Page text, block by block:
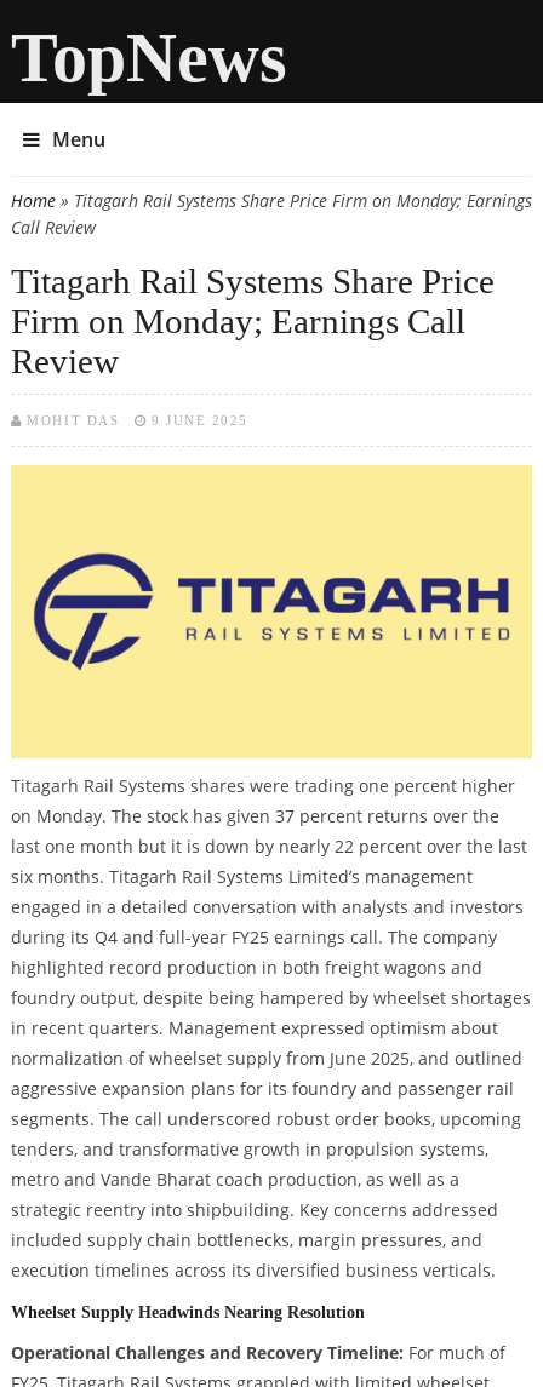
TopNews
Menu
You are here
Home» Titagarh Rail Systems Share Price Firm on Monday; Earnings
Call Review
Titagarh Rail Systems Share Price
Firm on Monday; Earnings Call
Review
MOHIT DAS 9 JUNE 2025
Titagarh Rail Systems shares were trading one percent higher
on Monday. The stock has given 37 percent returns over the
last one month but it is down by nearly 22 percent over the last
six months. Titagarh Rail Systems Limited’s management
engaged in a detailed conversation with analysts and investors
during its Q4 and full-year FY25 earnings call. The company
highlighted record production in both freight wagons and
foundry output, despite being hampered by wheelset shortages
in recent quarters. Management expressed optimism about
normalization of wheelset supply from June 2025, and outlined
aggressive expansion plans for its foundry and passenger rail
segments. The call underscored robust order books, upcoming
tenders, and transformative growth in propulsion systems,
metro and Vande Bharat coach production, as well as a
strategic reentry into shipbuilding. Key concerns addressed
included supply chain bottlenecks, margin pressures, and
execution timelines across its diversified business verticals.
Wheelset Supply Headwinds Nearing Resolution
Operational Challenges and Recovery Timeline: For much of